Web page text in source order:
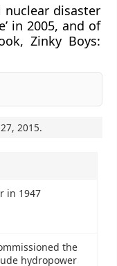
nuclear disaster
in 2005, and of
Zinky Boys:
2015.
in 1947
the
hydropower